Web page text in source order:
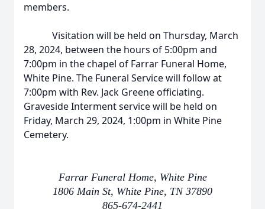
members.
Visitation will be held on Thursday, March
28, 2024, between the hours of 5:00pm and
7:00pm in the chapel of Farrar Funeral Home,
White Pine. The Funeral Service will follow at
7:00pm with Rev. Jack Greene officiating.
Graveside Interment service will be held on
Friday, March 29, 2024, 1:00pm in White Pine
Cemetery.
Farrar Funeral Home, White Pine
1806 Main St, White Pine, TN 37890
865-674-2441